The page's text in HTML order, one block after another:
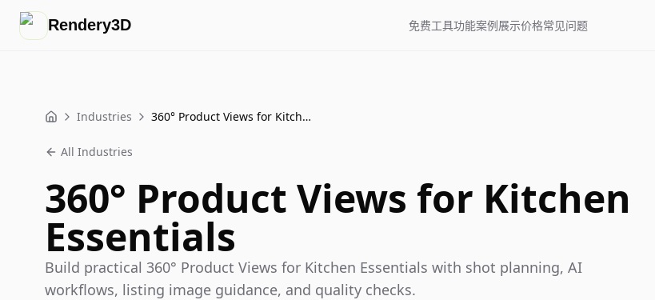
Rendery3D 免费工具功能案例展示价格常见问题
Home Industries 360° Product Views for Kitchen Essentials
All Industries
360° Product Views for Kitchen
Essentials
Build practical 360° Product Views for Kitchen Essentials with shot planning, AI
workflows, listing image guidance, and quality checks.